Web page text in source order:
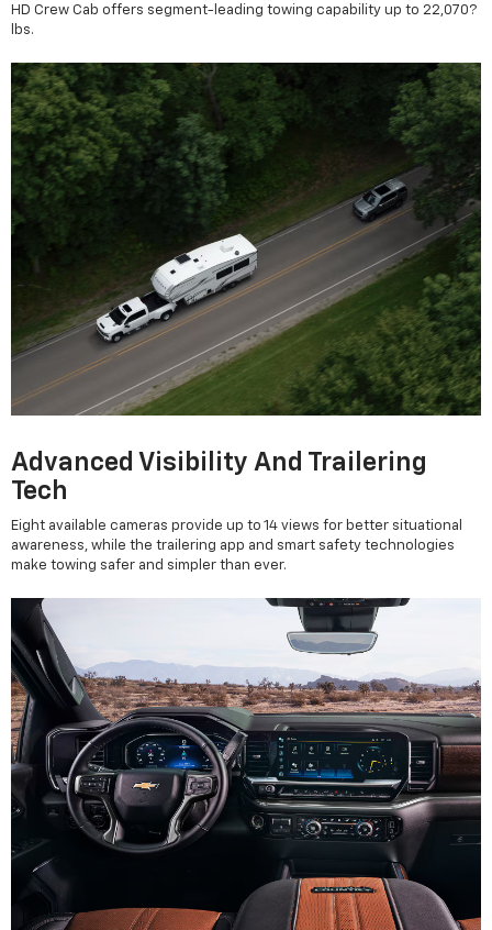
HD Crew Cab offers segment-leading towing capability up to 22,070?
lbs.
Advanced Visibility And Trailering
Tech
Eight available cameras provide up to 14 views for better situational
awareness, while the trailering app and smart safety technologies
make towing safer and simpler than ever.